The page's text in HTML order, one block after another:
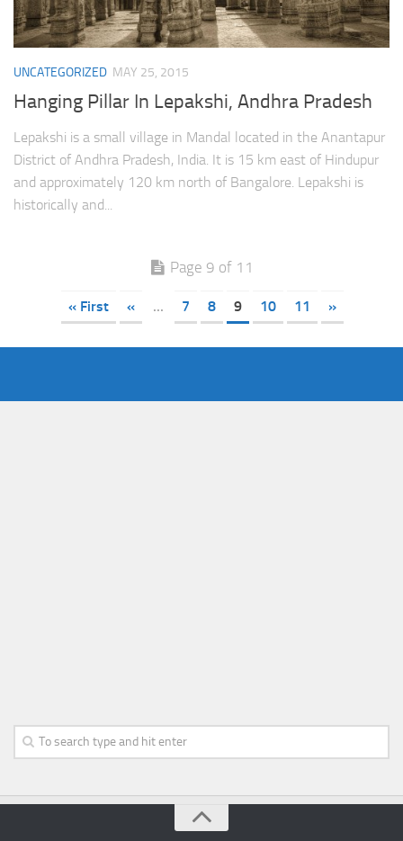
UNCATEGORIZED MAY 25, 2015
Hanging Pillar In Lepakshi, Andhra Pradesh
Lepakshi is a small village in Mandal located in the Anantapur
District of Andhra Pradesh, India. It is 15 km east of Hindupur
and approximately 120 km north of Bangalore. Lepakshi is
historically and...
Page 9 of 11
« First « ... 7 8 9 10 11 »